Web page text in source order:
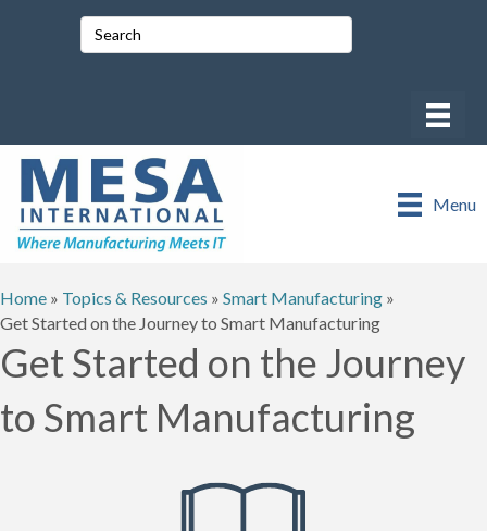
Menu
Home » Topics & Resources » Smart Manufacturing »
Get Started on the Journey to Smart Manufacturing
Get Started on the Journey
to Smart Manufacturing